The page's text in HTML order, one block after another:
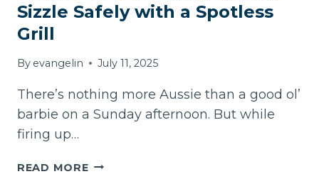
Sizzle Safely with a Spotless
Grill
By evangelin July 11, 2025
There’s nothing more Aussie than a good ol’
barbie on a Sunday afternoon. But while
firing up…
READ MOREMOBILE